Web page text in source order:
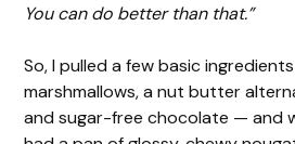
You can do better than that.”
So, I pulled a few basic
marshmallows, a nut butter
and sugar-free chocolate — and